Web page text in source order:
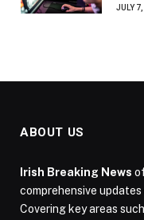
JULY
ABOUT US
Irish Breaking News
comprehensive
Covering key areas